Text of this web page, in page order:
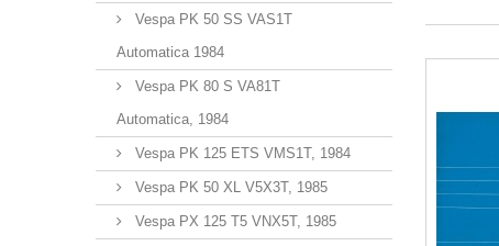
Vespa PK 50 SS VAS1T
Automatica 1984
Vespa PK 80 S VA81T
Automatica, 1984
Vespa PK 125 ETS VMS1T, 1984
Vespa PK 50 XL V5X3T, 1985
Vespa PX 125 T5 VNX5T, 1985